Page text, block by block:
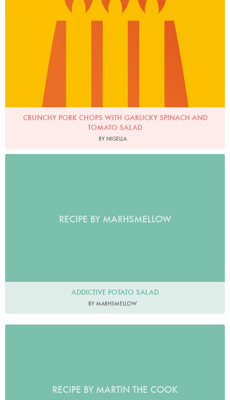
CRUNCHY PORK CHOPS WITH GARLICKY SPINACH AND
TOMATO SALAD
BY NIGELLA
RECIPE BY MARHSMELLOW
ADDICTIVE POTATO SALAD
BY MARHSMELLOW
RECIPE BY MARTIN THE COOK